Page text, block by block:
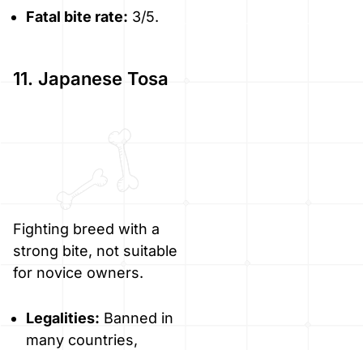
Fatal bite rate: 3/5.
11. Japanese Tosa
Fighting breed with a
strong bite, not suitable
for novice owners.
Legalities: Banned in
many countries,